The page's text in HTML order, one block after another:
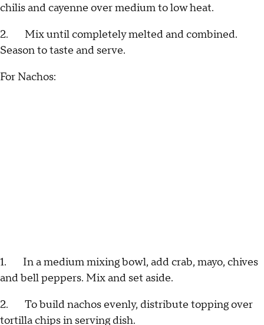
chilis and cayenne over medium to low heat.
2. Mix until completely melted and combined.
Season to taste and serve.
For Nachos:
1. In a medium mixing bowl, add crab, mayo, chives
and bell peppers. Mix and set aside.
2. To build nachos evenly, distribute topping over
tortilla chips in serving dish.